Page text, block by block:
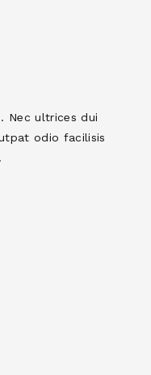
Nec ultrices dui
odio facilisis